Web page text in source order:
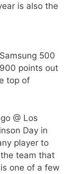
is also the
500
points out
top of
@ Los
Day in
player to
team that
one of a few